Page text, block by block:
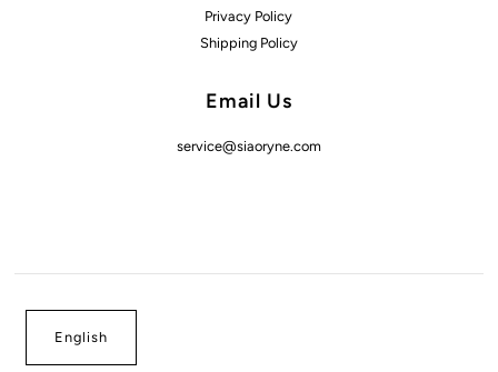
Privacy Policy
Shipping Policy
Email Us
service@siaoryne.com
English